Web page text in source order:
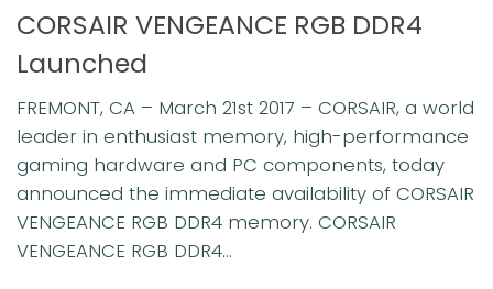
CORSAIR VENGEANCE RGB DDR4
Launched
FREMONT, CA – March 21st 2017 – CORSAIR, a world
leader in enthusiast memory, high-performance
gaming hardware and PC components, today
announced the immediate availability of CORSAIR
VENGEANCE RGB DDR4 memory. CORSAIR
VENGEANCE RGB DDR4...